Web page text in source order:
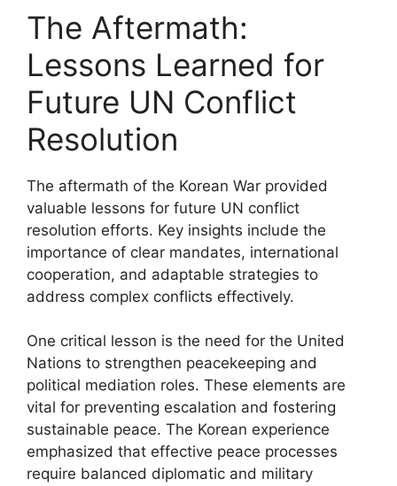
The Aftermath:
Lessons Learned for
Future UN Conflict
Resolution
The aftermath of the Korean War provided
valuable lessons for future UN conflict
resolution efforts. Key insights include the
importance of clear mandates, international
cooperation, and adaptable strategies to
address complex conflicts effectively.
One critical lesson is the need for the United
Nations to strengthen peacekeeping and
political mediation roles. These elements are
vital for preventing escalation and fostering
sustainable peace. The Korean experience
emphasized that effective peace processes
require balanced diplomatic and military